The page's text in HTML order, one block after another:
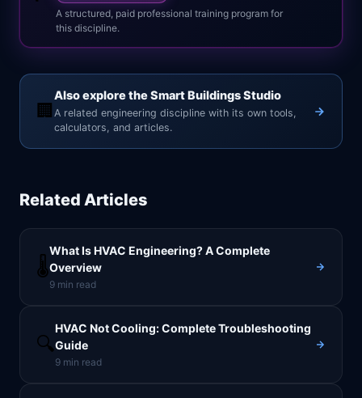
A structured, paid professional training program for
this discipline.
🏢
Also explore the Smart Buildings Studio
A related engineering discipline with its own tools,
calculators, and articles.
Related Articles
🌡️
What Is HVAC Engineering? A Complete
Overview
9 min read
🔍
HVAC Not Cooling: Complete Troubleshooting
Guide
9 min read